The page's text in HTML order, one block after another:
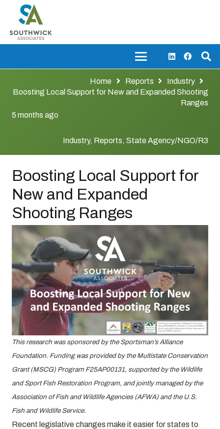
Home Reports
Industry
Boosting Local Support for New and Expanded Shooting
Ranges
5 months ago
Industry, Reports, State Agency/NGO/R3
Boosting Local Support for
New and Expanded
Shooting Ranges
This research was sponsored by the Sportsman’s Alliance
Foundation. Funding was provided by the Multistate Conservation
Grant (MSCG) Program F25AP00131, supported by the Wildlife
and Sport Fish Restoration Program, and jointly managed by the
Association of Fish and Wildlife Agencies (AFWA) and the U.S.
Fish and Wildlife Service.
Recent legislative changes make it easier for states to